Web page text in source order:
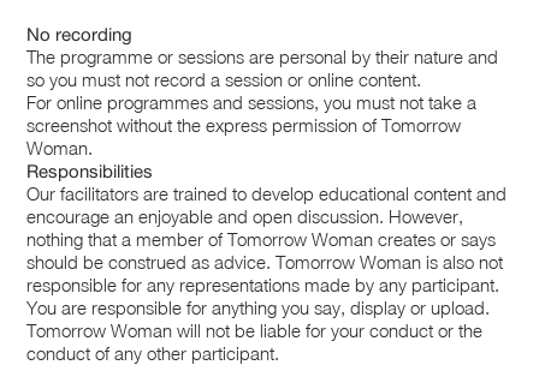
No recording
The programme or sessions are personal by their nature and
so you must not record a session or online content.
For online programmes and sessions, you must not take a
screenshot without the express permission of Tomorrow
Woman.
Responsibilities
Our facilitators are trained to develop educational content and
encourage an enjoyable and open discussion. However,
nothing that a member of Tomorrow Woman creates or says
should be construed as advice. Tomorrow Woman is also not
responsible for any representations made by any participant.
You are responsible for anything you say, display or upload.
Tomorrow Woman will not be liable for your conduct or the
conduct of any other participant.